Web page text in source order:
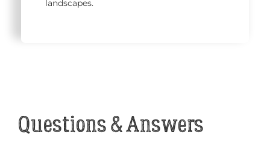
landscapes.
Questions & Answers